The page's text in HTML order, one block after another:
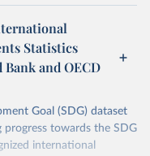
Statistics
Bank and OECD
Goal (SDG) dataset
towards the SDG
international